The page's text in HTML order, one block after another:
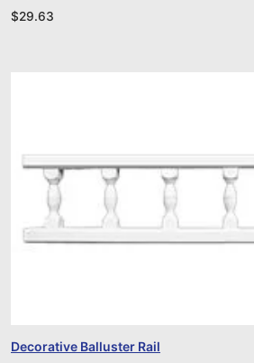
$29.63
Decorative Balluster Rail